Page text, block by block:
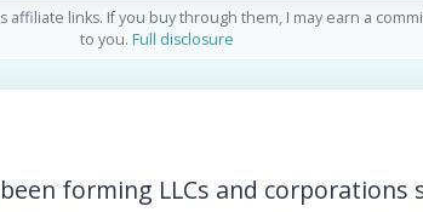
affiliate links. If you buy through them, I may earn a
to you. Full disclosure
forming LLCs and corporations